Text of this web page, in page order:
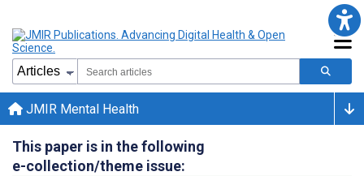
JMIR Mental Health
This paper is in the following
e-collection/theme issue: